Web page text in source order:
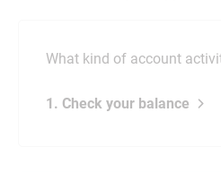
What kind of account
1. Check your balance